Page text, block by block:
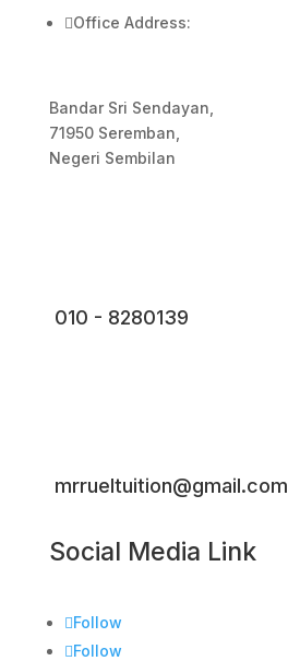
Office Address:
Bandar Sri Sendayan,
71950 Seremban,
Negeri Sembilan
010 - 8280139
mrrueltuition@gmail.com
Social Media Link
Follow
Follow